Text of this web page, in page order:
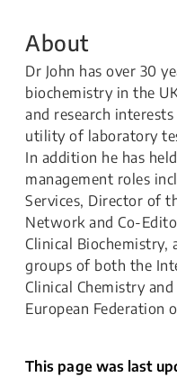
About
Dr John has over 30
biochemistry in the
and research
utility of laboratory
In addition he has
management roles
Services, Director of
Network and Co-
Clinical Biochemistry,
groups of both the
Clinical Chemistry
European Federation
This page was last